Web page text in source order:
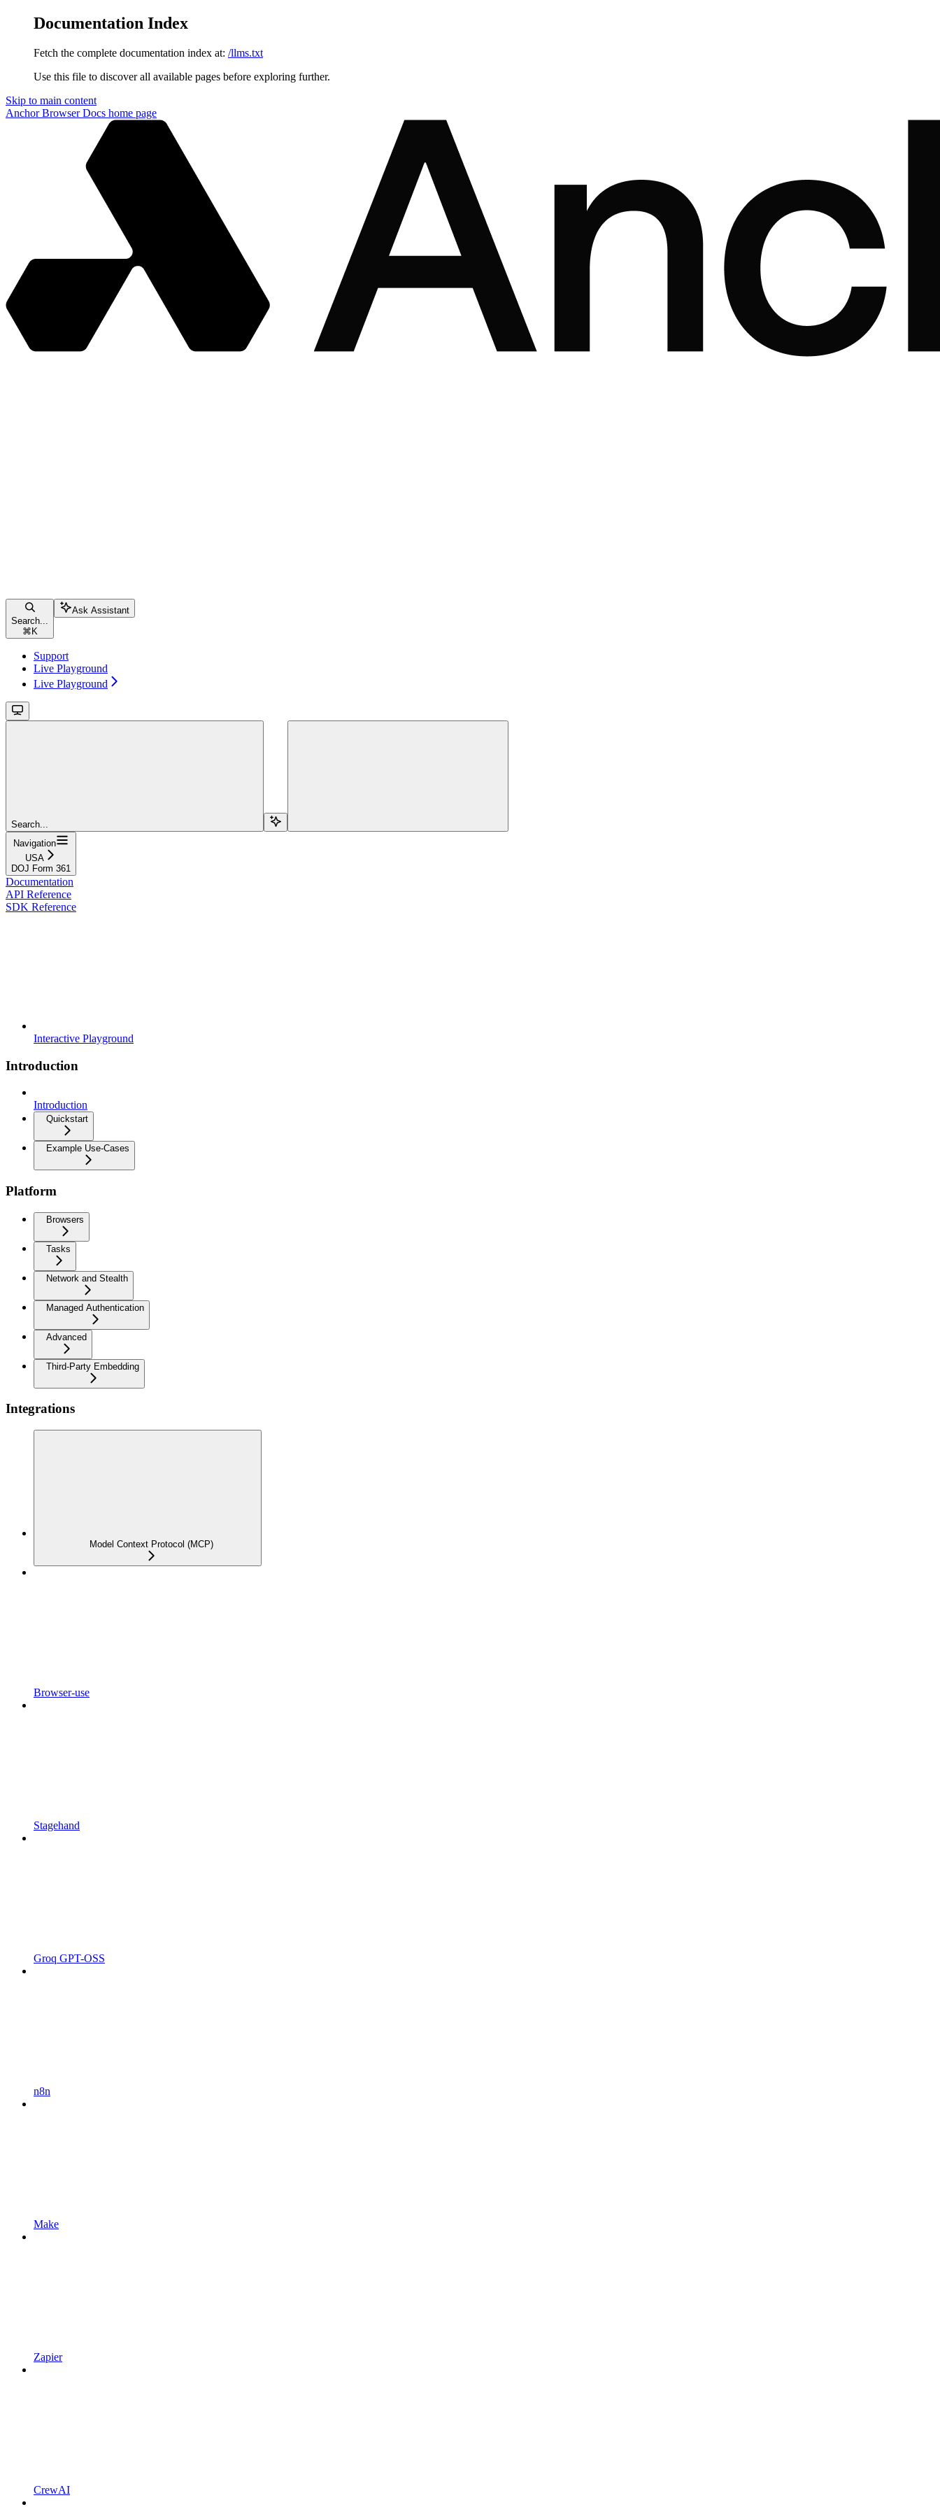
Documentation Index
Fetch the complete documentation index at: /llms.txt
Use this file to discover all available pages before exploring further.
Skip to main content
Anchor Browser Docs home page
Search...
⌘ K
Ask Assistant
Support
Live Playground
Live Playground
Search...
Navigation
USA
DOJ Form 361
Documentation
API Reference
SDK Reference
Interactive Playground
Introduction
Introduction
Quickstart
Example Use-Cases
Platform
Browsers
Tasks
Network and Stealth
Managed Authentication
Advanced
Third-Party Embedding
Integrations
Model Context Protocol (MCP)
Browser-use
Stagehand
Groq GPT-OSS
n8n
Make
Zapier
CrewAI